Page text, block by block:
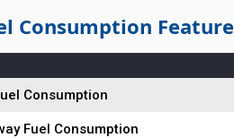
Consumption
Consumption
Fuel Consumption